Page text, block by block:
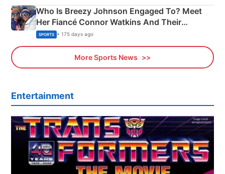
Who Is Breezy Johnson Engaged To? Meet
Her Fiancé Connor Watkins And Their
Olympics Proposal
SPORTS • 175 days ago
More Sports News
Entertainment